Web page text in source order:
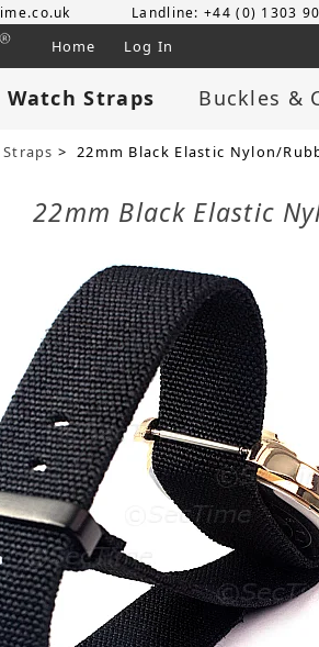
Landline: +44 (0) 1303
Home Log In
Watch Straps Buckles &
> 22mm Black Elastic Nylon/
22mm Black Elastic